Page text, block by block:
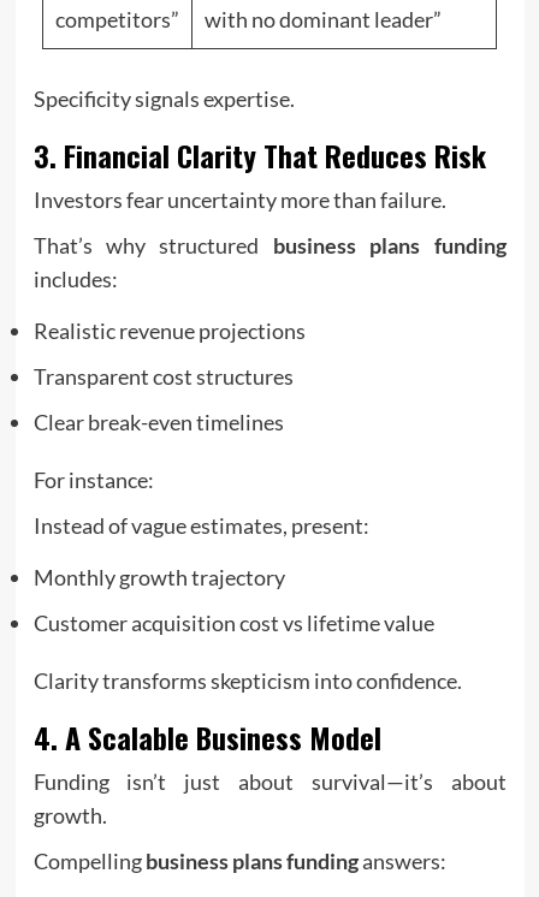
competitors”
with no dominant leader”
Specificity signals expertise.
3. Financial Clarity That Reduces Risk
Investors fear uncertainty more than failure.
That’s why structured business plans funding
includes:
Realistic revenue projections
Transparent cost structures
Clear break-even timelines
For instance:
Instead of vague estimates, present:
Monthly growth trajectory
Customer acquisition cost vs lifetime value
Clarity transforms skepticism into confidence.
4. A Scalable Business Model
Funding isn’t just about survival—it’s about
growth.
Compellingbusiness plans fundinganswers: